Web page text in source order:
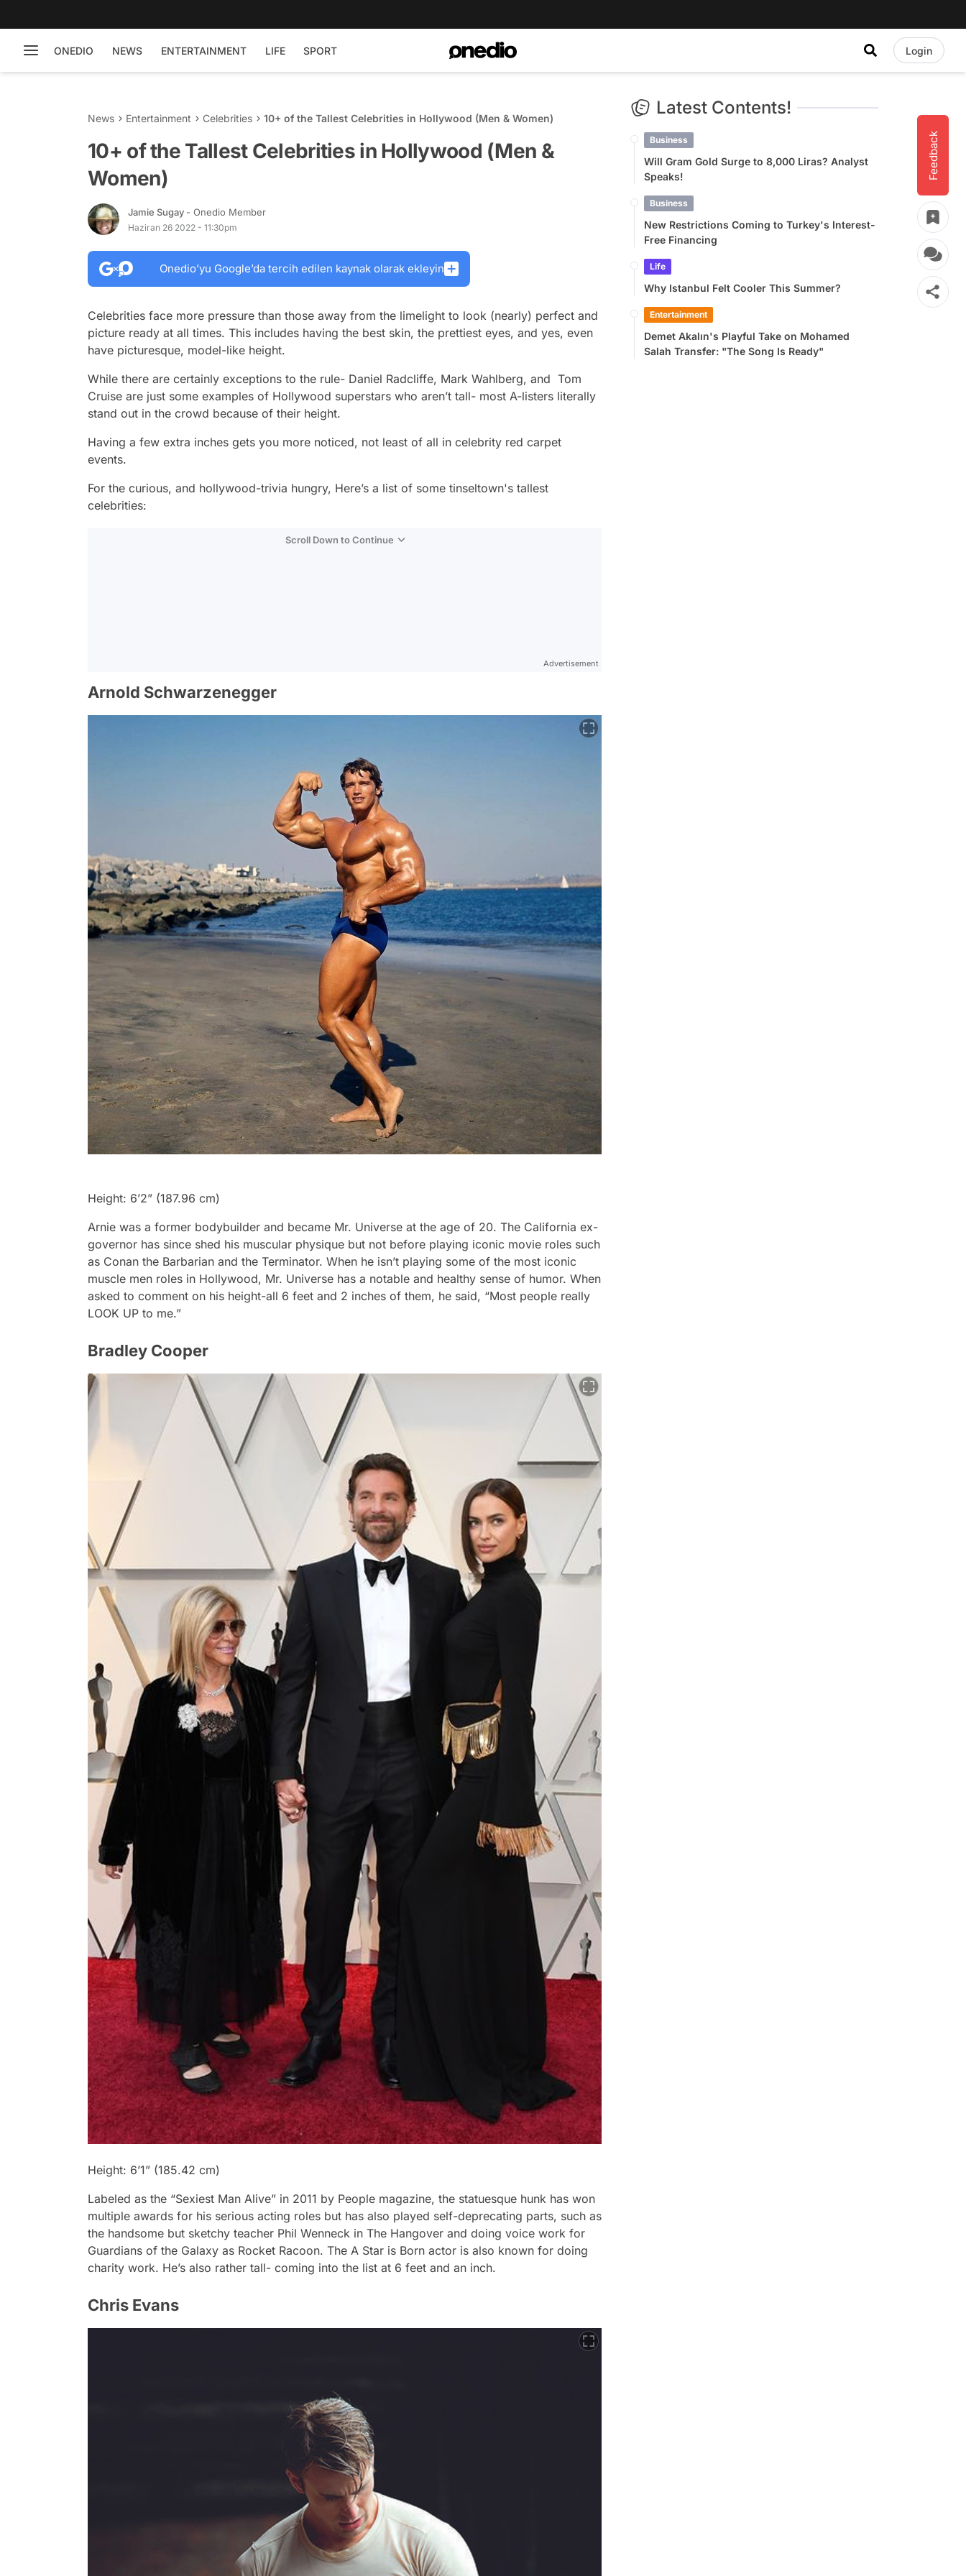
ONEDIO NEWS ENTERTAINMENT LIFE SPORT Login
Feedback
News Entertainment Celebrities 10+ of the Tallest Celebrities in Hollywood (Men & Women)
10+ of the Tallest Celebrities in Hollywood (Men &
Women)
Jamie Sugay - Onedio Member
Haziran 26 2022 - 11:30pm
Onedio’yu Google’da tercih edilen kaynak olarak ekleyin
Celebrities face more pressure than those away from the limelight to look (nearly) perfect and
picture ready at all times. This includes having the best skin, the prettiest eyes, and yes, even
have picturesque, model-like height.
While there are certainly exceptions to the rule- Daniel Radcliffe, Mark Wahlberg, and Tom
Cruise are just some examples of Hollywood superstars who aren’t tall- most A-listers literally
stand out in the crowd because of their height.
Having a few extra inches gets you more noticed, not least of all in celebrity red carpet
events.
For the curious, and hollywood-trivia hungry, Here’s a list of some tinseltown's tallest
celebrities:
Scroll Down to Continue
Advertisement
Arnold Schwarzenegger
Height: 6’2” (187.96 cm)
Arnie was a former bodybuilder and became Mr. Universe at the age of 20. The California ex-
governor has since shed his muscular physique but not before playing iconic movie roles such
as Conan the Barbarian and the Terminator. When he isn’t playing some of the most iconic
muscle men roles in Hollywood, Mr. Universe has a notable and healthy sense of humor. When
asked to comment on his height-all 6 feet and 2 inches of them, he said, “Most people really
LOOK UP to me.”
Bradley Cooper
Height: 6’1” (185.42 cm)
Labeled as the “Sexiest Man Alive” in 2011 by People magazine, the statuesque hunk has won
multiple awards for his serious acting roles but has also played self-deprecating parts, such as
the handsome but sketchy teacher Phil Wenneck in The Hangover and doing voice work for
Guardians of the Galaxy as Rocket Racoon. The A Star is Born actor is also known for doing
charity work. He’s also rather tall- coming into the list at 6 feet and an inch.
Chris Evans
Latest Contents!
Business
Will Gram Gold Surge to 8,000 Liras? Analyst
Speaks!
Business
New Restrictions Coming to Turkey's Interest-
Free Financing
Life
Why Istanbul Felt Cooler This Summer?
Entertainment
Demet Akalın's Playful Take on Mohamed
Salah Transfer: "The Song Is Ready"